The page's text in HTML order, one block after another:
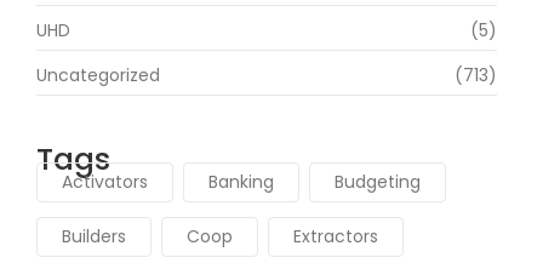
UHD
(5)
Uncategorized
(713)
Tags
Activators Banking Budgeting
Builders Coop Extractors